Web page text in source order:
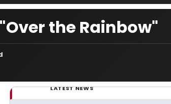
the Rainbow"
LATEST NEWS